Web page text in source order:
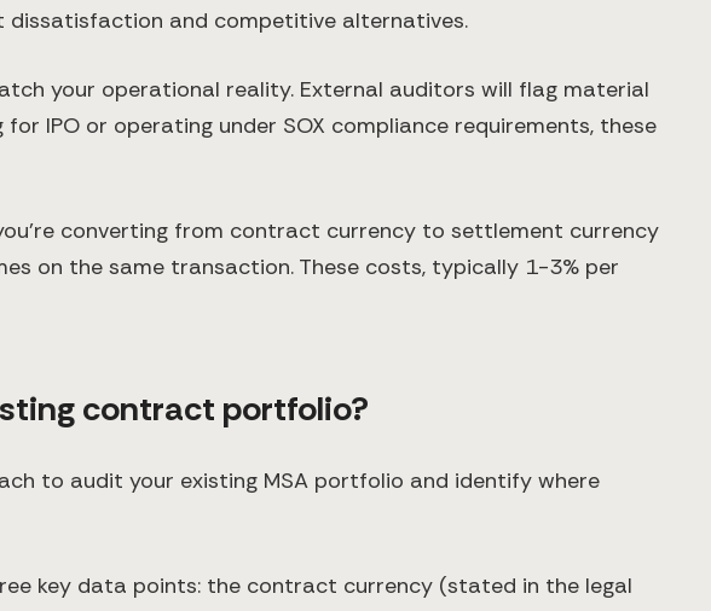
and competitive alternatives.
your operational reality. External auditors will flag material
IPO or operating under SOX compliance requirements, these
converting from contract currency to settlement currency
on the same transaction. These costs, typically 1-3% per
contract portfolio?
to audit your existing MSA portfolio and identify where
key data points: the contract currency (stated in the legal